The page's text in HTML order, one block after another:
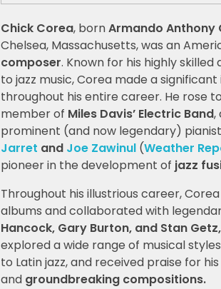
Chick Corea, bornArmando Anthony
Chelsea, Massachusetts, was an
composer. Known for his highly
to jazz music, Corea made a
throughout his entire career. He rose
member of Miles Davis’ Electric Band,
prominent (and now legendary)
Jarret and Joe Zawinul(Weather
pioneer in the development of jazz
Throughout his illustrious career,
albums and collaborated with
Hancock, Gary Burton, and Stan Getz,
explored a wide range of musical
to Latin jazz, and received praise for his
and groundbreaking compositions.